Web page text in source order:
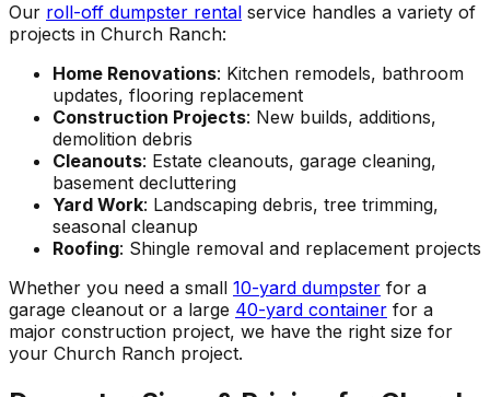
Our roll-off dumpster rental service handles a variety of
projects in Church Ranch:
Home Renovations: Kitchen remodels, bathroom
updates, flooring replacement
Construction Projects: New builds, additions,
demolition debris
Cleanouts: Estate cleanouts, garage cleaning,
basement decluttering
Yard Work: Landscaping debris, tree trimming,
seasonal cleanup
Roofing: Shingle removal and replacement projects
Whether you need a small 10-yard dumpster for a
garage cleanout or a large 40-yard container for a
major construction project, we have the right size for
your Church Ranch project.